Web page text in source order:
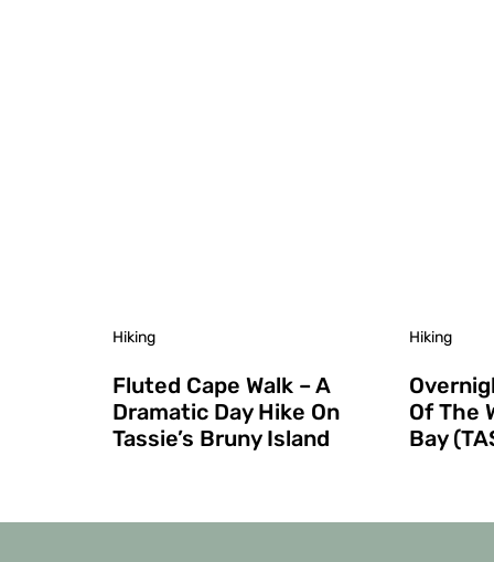
Hiking
Fluted Cape Walk – A
Dramatic Day Hike On
Tassie’s Bruny Island
Hiking
Of The
Bay